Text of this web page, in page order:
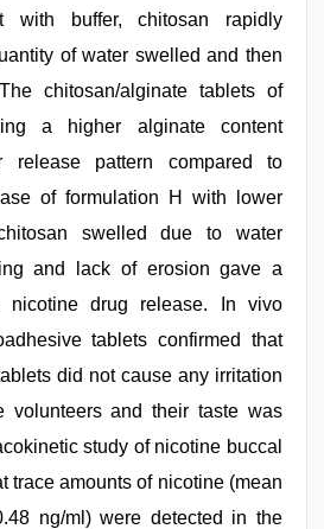
with buffer, chitosan rapidly
of water swelled and then
chitosan/alginate tablets of
a higher alginate content
release pattern compared to
of formulation H with lower
swelled due to water
and lack of erosion gave a
nicotine drug release. In vivo
tablets confirmed that
did not cause any irritation
volunteers and their taste was
study of nicotine buccal
trace amounts of nicotine (mean
ng/ml) were detected in the